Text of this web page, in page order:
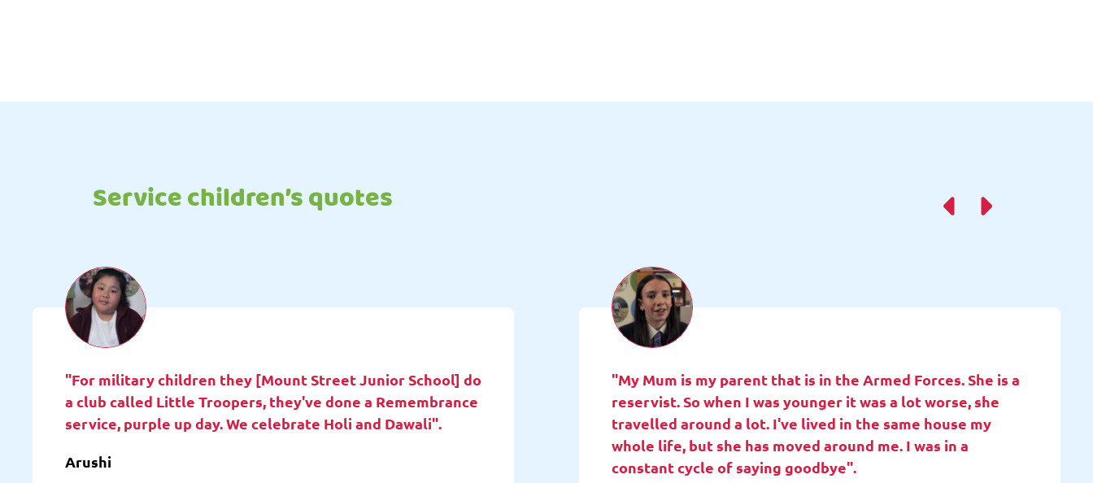
Service children’s quotes
"For military children they [Mount Street Junior School] do
a club called Little Troopers, they've done a Remembrance
service, purple up day. We celebrate Holi and Dawali".
Arushi
"My Mum is my parent that is in the Armed Forces. She is a
reservist. So when I was younger it was a lot worse, she
travelled around a lot. I've lived in the same house my
whole life, but she has moved around me. I was in a
constant cycle of saying goodbye".